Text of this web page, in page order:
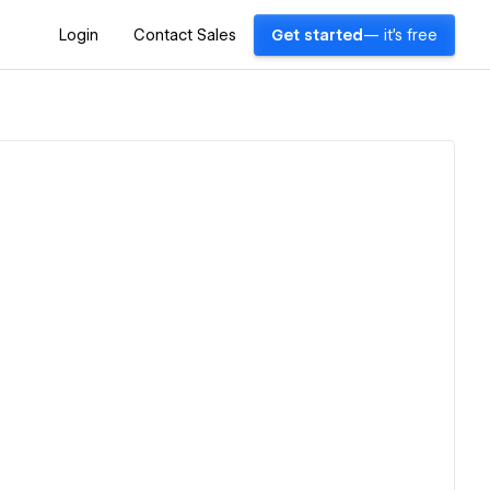
Login Contact Sales Get started — it's free